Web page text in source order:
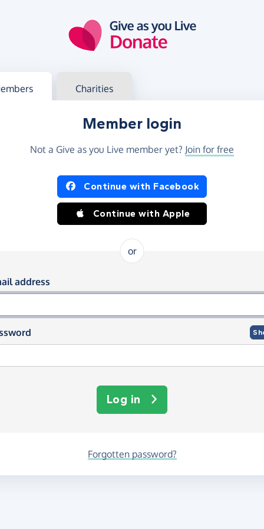
in Charities
Member login
Not a Give as you Live member yet? Join for free
in using Facebook or Apple
Continue with Facebook
Continue with Apple
or
in using your email and
address
Log in
Forgotten password?